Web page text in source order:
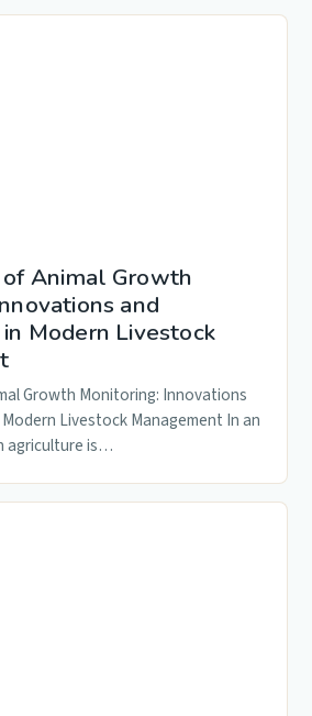
Animal Growth
and
Modern Livestock
Growth Monitoring: Innovations
Livestock Management In an
agriculture is…